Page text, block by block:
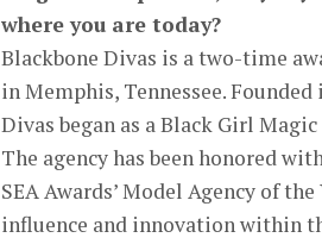
where you are today?
Blackbone Divas is a two-time
in Memphis, Tennessee. Founded
Divas began as a Black Girl
The agency has been honored
SEA Awards’ Model Agency of
influence and innovation within